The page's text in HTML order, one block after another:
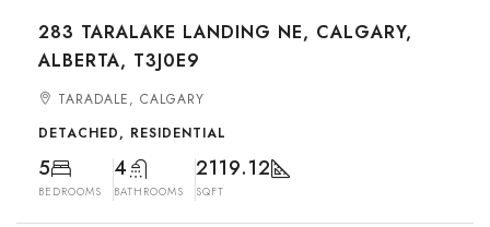
283 TARALAKE LANDING NE, CALGARY,
ALBERTA, T3J0E9
TARADALE, CALGARY
DETACHED, RESIDENTIAL
5
BEDROOMS
4
BATHROOMS
2119.12
SQFT